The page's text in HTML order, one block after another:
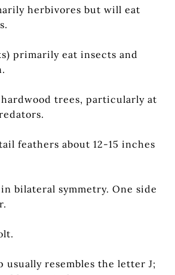
herbivores but will eat
primarily eat insects and
trees, particularly at
feathers about 12-15 inches
bilateral symmetry. One side
usually resembles the letter J;